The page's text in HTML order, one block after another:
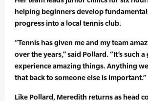
helping beginners develop
progress into a local tennis club.
“Tennis has given me and my team
over the years,” said Pollard. “It’s such
experience amazing things. Anything
that back to someone else is important.”
Like Pollard, Meredith returns as head